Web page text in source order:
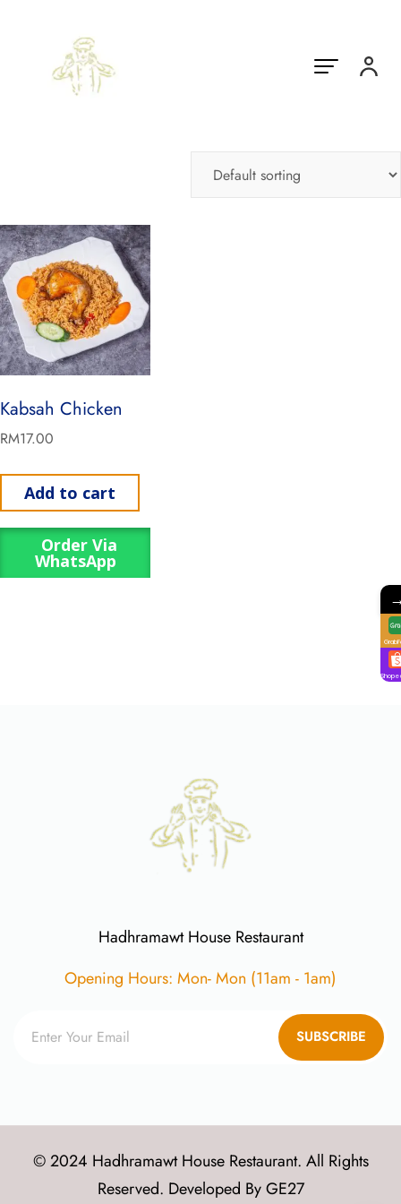
Kabsah Chicken
RM17.00
Add to cart
Order Via
WhatsApp
Hadhramawt House Restaurant
Opening Hours: Mon- Mon (11am - 1am)
SUBSCRIBE
© 2024 Hadhramawt House Restaurant. All Rights
Reserved. Developed ByGE27